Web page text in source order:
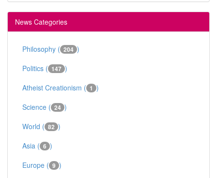
News Categories
Philosophy ( 204 )
Politics ( 147 )
Atheist Creationism ( 1 )
Science ( 24 )
World ( 82 )
Asia ( 6 )
Europe ( 9 )